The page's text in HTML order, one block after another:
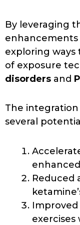
By leveraging
enhancements
exploring
of exposure
disorders and
The
several
Reduced
exercises